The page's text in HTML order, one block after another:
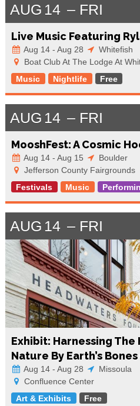
AUG 14 FRI
Live Music Featuring
Aug 14 - Aug 28
Whitefish
Boat Club At The Lodge At
Music
Nightlife Free
AUG 14 FRI
MooshFest: A Cosmic
Aug 14 - Aug 15
Boulder
Jefferson County Fairgrounds
Festivals
Music
AUG 14 FRI
Exhibit: Harnessing
Nature By Earth’s
Aug 14 - Aug 28
Missoula
Confluence Center
Art & Exhibits
Free